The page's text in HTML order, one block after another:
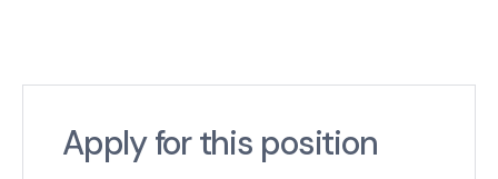
Apply for this position